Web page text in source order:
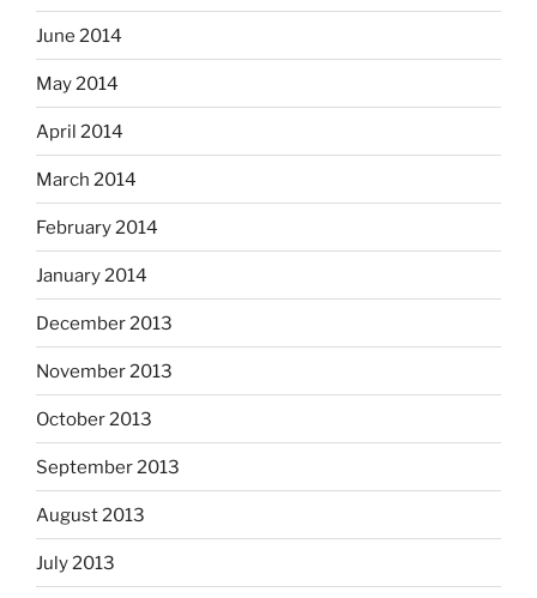
June 2014
May 2014
April 2014
March 2014
February 2014
January 2014
December 2013
November 2013
October 2013
September 2013
August 2013
July 2013